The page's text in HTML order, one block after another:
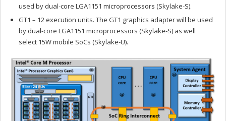
used by dual-core LGA1151 microprocessors (Skylake-S).
GT1 – 12 execution units. The GT1 graphics adapter will be used
by dual-core LGA1151 microprocessors (Skylake-S) as well
select 15W mobile SoCs (Skylake-U).